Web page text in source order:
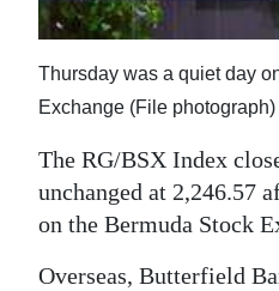
News
Business
Sport
Life
Thursday was a quiet day
Exchange (File photograph)
The RG/BSX Index
unchanged at 2,246.57
on the Bermuda Stock
Overseas, Butterfield